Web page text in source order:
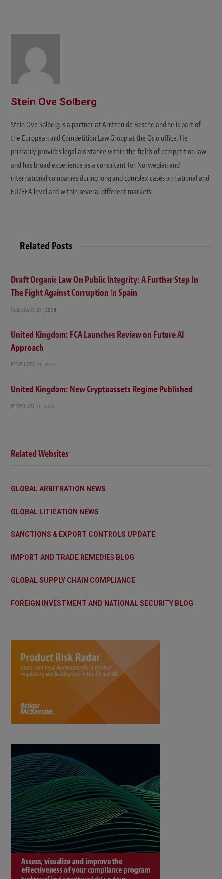
Stein Ove Solberg
Stein Ove Solberg is a partner at Arntzen de Besche and he is part of
the European and Competition Law Group at the Oslo office. He
primarily provides legal assistance within the fields of competition law
and has broad experience as a consultant for Norwegian and
international companies during long and complex cases on national and
EU/EEA level and within several different markets.
Related Posts
Draft Organic Law On Public Integrity: A Further Step In
The Fight Against Corruption In Spain
FEBRUARY 24, 2026
United Kingdom: FCA Launches Review on Future AI
Approach
FEBRUARY 23, 2026
United Kingdom: New Cryptoassets Regime Published
FEBRUARY 11, 2026
Related Websites
GLOBAL ARBITRATION NEWS
GLOBAL LITIGATION NEWS
SANCTIONS & EXPORT CONTROLS UPDATE
IMPORT AND TRADE REMEDIES BLOG
GLOBAL SUPPLY CHAIN COMPLIANCE
FOREIGN INVESTMENT AND NATIONAL SECURITY BLOG